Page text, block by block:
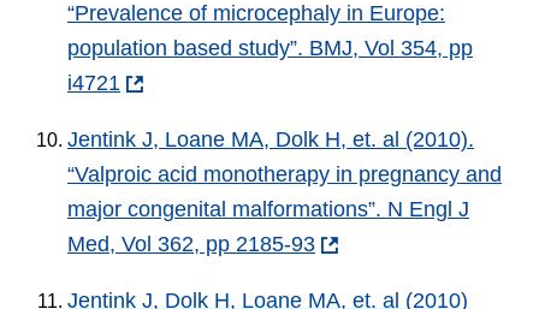
“Prevalence of microcephaly in Europe:
population based study”. BMJ, Vol 354, pp
i4721
Jentink J, Loane MA, Dolk H, et. al (2010).
“Valproic acid monotherapy in pregnancy and
major congenital malformations”. N Engl J
Med, Vol 362, pp 2185-93
Jentink J, Dolk H, Loane MA, et. al (2010)